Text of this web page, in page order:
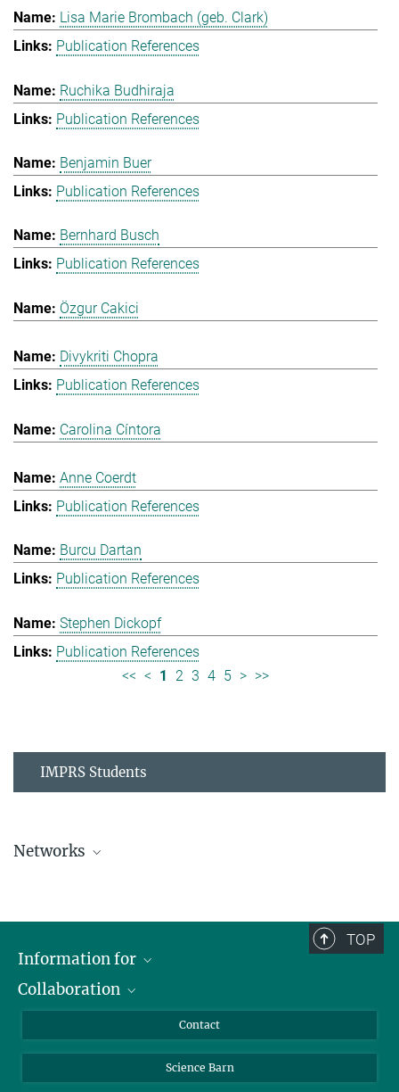
Lisa Marie Brombach (geb. Clark)
Publication References
Ruchika Budhiraja
Publication References
Benjamin Buer
Publication References
Bernhard Busch
Publication References
Özgur Cakici
Divykriti Chopra
Publication References
Carolina Cíntora
Anne Coerdt
Publication References
Burcu Dartan
Publication References
Stephen Dickopf
Publication References
<< < 1 2 3 4 5 > >>
IMPRS Students
Networks
TOP
Information for
Students
Collaboration
Cluster of Excellence on Plant Sciences (CEPLAS)
Contact
Science Barn